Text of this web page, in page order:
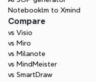
Notebooklm to Xmind
Compare
vs Visio
vs Miro
vs Milanote
vs MindMeister
vs SmartDraw